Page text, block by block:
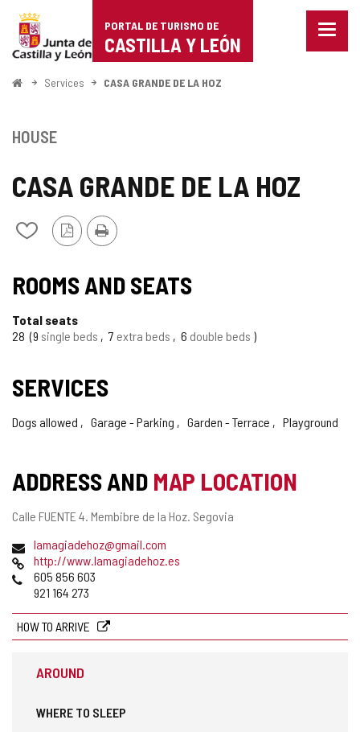
Portal
de
Turismo
Castilla
León
PORTAL DE TURISMO DE
CASTILLA Y LEÓN
Menu
HomeServices CASA GRANDE DE LA HOZ
CASA GRANDE DE LA HOZ
Add/remove
from
PDF
Version
Print
HOUSE
ROOMS AND SEATS
Total seats
28 9 single beds 7 extra beds 6 double beds
SERVICES
Dogs allowed Garage - Parking Garden - Terrace Playground
ADDRESS AND MAP LOCATION
Postal
Calle FUENTE 4. Membibre de la Hoz. Segovia
Emaillamagiadehoz@gmail.com
Webhttp://www.lamagiadehoz.es
Phones605 856 603
921 164 273
HOW TO ARRIVE
AROUND
WHERE TO SLEEP